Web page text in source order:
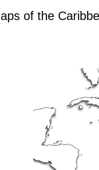
of the